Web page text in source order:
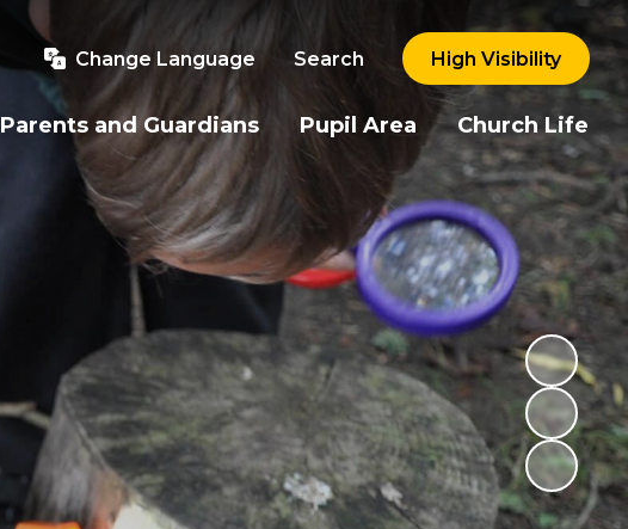
Change Language Search High Visibility
Parents and Guardians Pupil Area Church Life